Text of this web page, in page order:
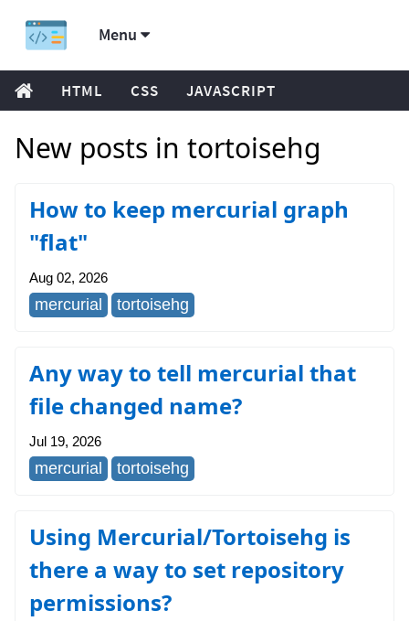
Menu
HTML CSS JAVASCRIPT
New posts in tortoisehg
How to keep mercurial graph
"flat"
Aug 02, 2026
mercurial tortoisehg
Any way to tell mercurial that
file changed name?
Jul 19, 2026
mercurial tortoisehg
Using Mercurial/Tortoisehg is
there a way to set repository
permissions?